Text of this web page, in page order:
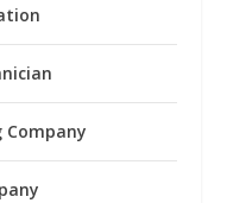
Company